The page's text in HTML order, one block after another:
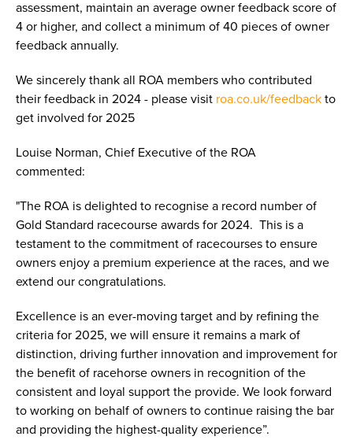
assessment, maintain an average owner feedback score of
4 or higher, and collect a minimum of 40 pieces of owner
feedback annually.
We sincerely thank all ROA members who contributed
their feedback in 2024 - please visit roa.co.uk/feedback to
get involved for 2025
Louise Norman, Chief Executive of the ROA
commented:
"The ROA is delighted to recognise a record number of
Gold Standard racecourse awards for 2024. This is a
testament to the commitment of racecourses to ensure
owners enjoy a premium experience at the races, and we
extend our congratulations.
Excellence is an ever-moving target and by refining the
criteria for 2025, we will ensure it remains a mark of
distinction, driving further innovation and improvement for
the benefit of racehorse owners in recognition of the
consistent and loyal support the provide. We look forward
to working on behalf of owners to continue raising the bar
and providing the highest-quality experience”.